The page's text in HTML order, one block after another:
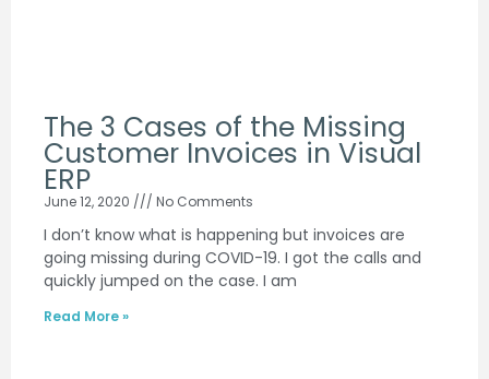
The 3 Cases of the Missing
Customer Invoices in Visual
ERP
June 12, 2020 No Comments
I don’t know what is happening but invoices are
going missing during COVID-19. I got the calls and
quickly jumped on the case. I am
Read More »